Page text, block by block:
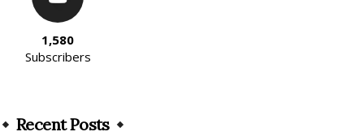
1,580
Subscribers
Recent Posts